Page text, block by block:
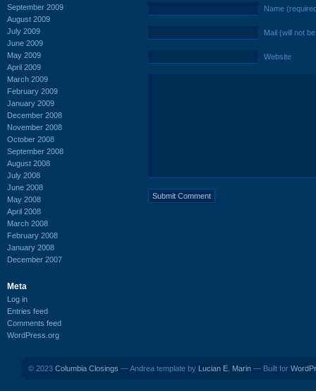
September 2009
August 2009
July 2009
June 2009
May 2009
April 2009
March 2009
February 2009
January 2009
December 2008
November 2008
October 2008
September 2008
August 2008
July 2008
June 2008
May 2008
April 2008
March 2008
February 2008
January 2008
December 2007
Meta
Log in
Entries feed
Comments feed
WordPress.org
Name
Mail (will not
Website
© 2023 Columbia Closings — Andrea template by Lucian E. Marin — Built for